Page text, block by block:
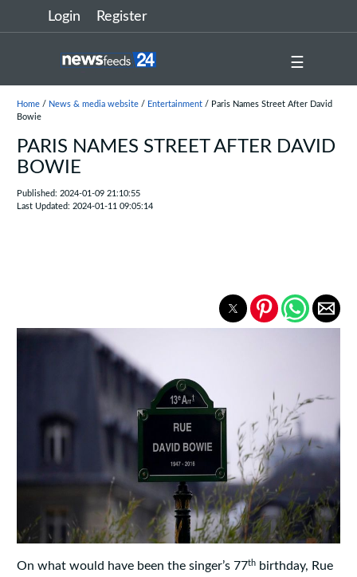
Login Register
☰
Home/ News & media website/ Entertainment/ Paris Names Street After David
Bowie
PARIS NAMES STREET AFTER DAVID
BOWIE
Published: 2024-01-09 21:10:55
Last Updated: 2024-01-11 09:05:14
On what would have been the singer’s 77thbirthday, Rue